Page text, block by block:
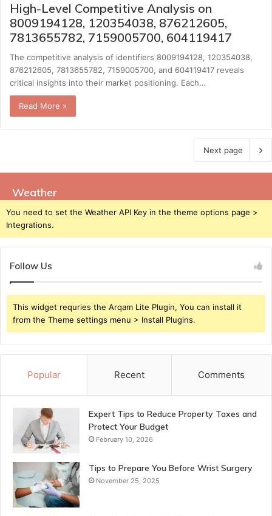
High-Level Competitive Analysis on
8009194128, 120354038, 876212605,
7813655782, 7159005700, 604119417
The competitive analysis of identifiers 8009194128, 120354038,
876212605, 7813655782, 7159005700, and 604119417 reveals
critical insights into their market positioning. Each…
Read More »
Next page
Weather
You need to set the Weather API Key in the theme options page >
Integrations.
Follow Us
This widget requries the Arqam Lite Plugin, You can install it
from the Theme settings menu > Install Plugins.
Popular Recent Comments
Expert Tips to Reduce Property Taxes and
Protect Your Budget
February 10, 2026
Tips to Prepare You Before Wrist Surgery
November 25, 2025